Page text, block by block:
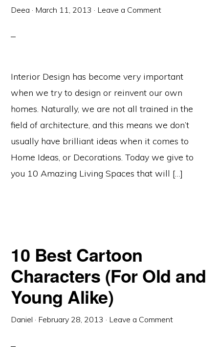
Deea · March 11, 2013 · Leave a Comment
Interior Design has become very important
when we try to design or reinvent our own
homes. Naturally, we are not all trained in the
field of architecture, and this means we don’t
usually have brilliant ideas when it comes to
Home Ideas, or Decorations. Today we give to
you 10 Amazing Living Spaces that will […]
10 Best Cartoon
Characters (For Old and
Young Alike)
Daniel · February 28, 2013 · Leave a Comment